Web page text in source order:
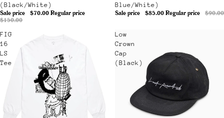
(Black/White)
Sale price
$70.00 Regular price
$150.00
Blue/White)
Sale price
$85.00 Regular price $90.00
FIG
16
LS
Tee
Low
Crown
Cap
(Black)